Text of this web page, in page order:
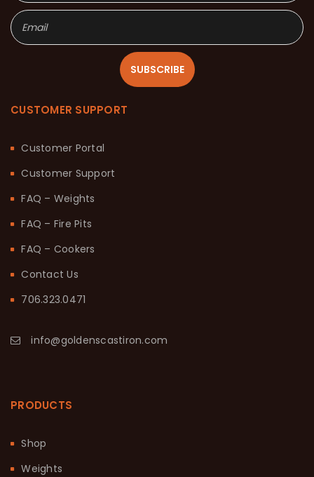
SUBSCRIBE
CUSTOMER SUPPORT
Customer Portal
Customer Support
FAQ – Weights
FAQ – Fire Pits
FAQ – Cookers
Contact Us
706.323.0471
info@goldenscastiron.com
PRODUCTS
Shop
Weights